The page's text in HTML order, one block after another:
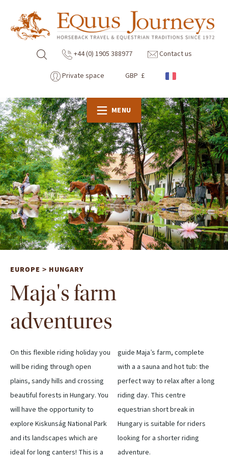
+44 (0) 1905 388977 Contact us
Private space GBP £
MENU
EUROPE > HUNGARY
Maja's farm
adventures
On this flexible riding holiday you
will be riding through open
plains, sandy hills and crossing
beautiful forests in Hungary. You
will have the opportunity to
explore Kiskunság National Park
and its landscapes which are
ideal for long canters! This is a
guide Maja’s farm, complete
with a a sauna and hot tub: the
perfect way to relax after a long
riding day. This centre
equestrian short break in
Hungary is suitable for riders
looking for a shorter riding
adventure.